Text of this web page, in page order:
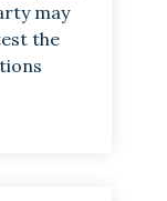
may
the